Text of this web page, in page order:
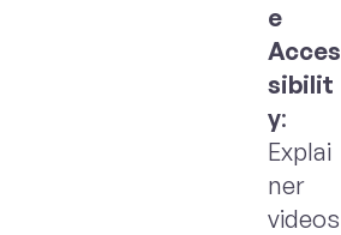
e
Acces
sibilit
y:
Explai
ner
videos